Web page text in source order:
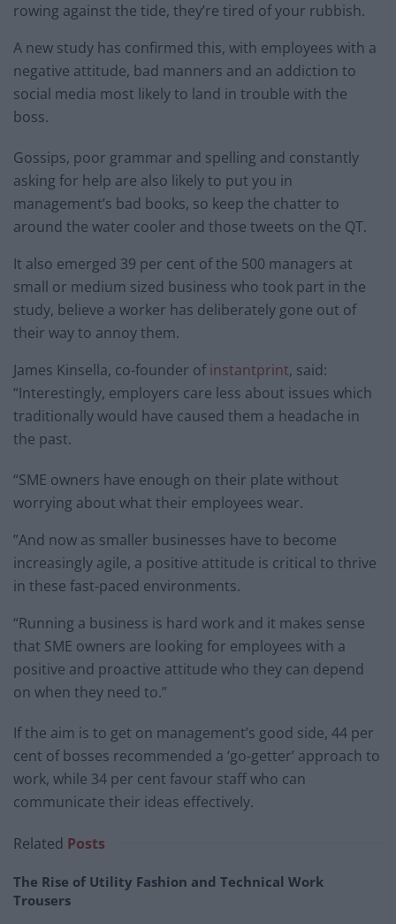
rowing against the tide, they’re tired of your rubbish.
A new study has confirmed this, with employees with a
negative attitude, bad manners and an addiction to
social media most likely to land in trouble with the
boss.
Gossips, poor grammar and spelling and constantly
asking for help are also likely to put you in
management’s bad books, so keep the chatter to
around the water cooler and those tweets on the QT.
It also emerged 39 per cent of the 500 managers at
small or medium sized business who took part in the
study, believe a worker has deliberately gone out of
their way to annoy them.
James Kinsella, co-founder ofinstantprint, said:
“Interestingly, employers care less about issues which
traditionally would have caused them a headache in
the past.
“SME owners have enough on their plate without
worrying about what their employees wear.
”And now as smaller businesses have to become
increasingly agile, a positive attitude is critical to thrive
in these fast-paced environments.
“Running a business is hard work and it makes sense
that SME owners are looking for employees with a
positive and proactive attitude who they can depend
on when they need to.”
If the aim is to get on management’s good side, 44 per
cent of bosses recommended a ‘go-getter’ approach to
work, while 34 per cent favour staff who can
communicate their ideas effectively.
Related Posts
The Rise of Utility Fashion and Technical Work
Trousers